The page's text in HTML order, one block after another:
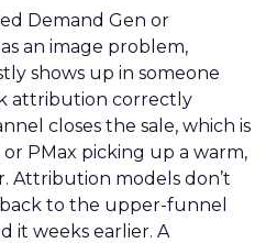
Demand Gen or
an image problem,
shows up in someone
attribution correctly
closes the sale, which is
PMax picking up a warm,
Attribution models don’t
to the upper-funnel
it weeks earlier. A